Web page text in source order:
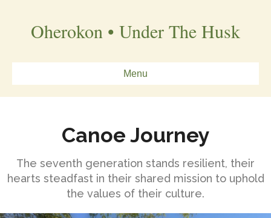
Oherokon • Under The Husk
Menu
Canoe Journey
The seventh generation stands resilient, their
hearts steadfast in their shared mission to uphold
the values of their culture.